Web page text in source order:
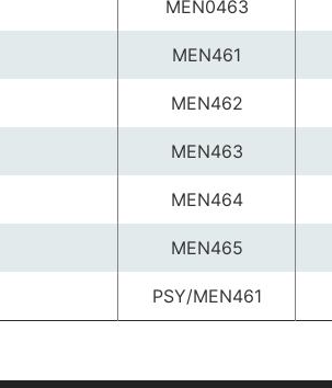
MEN0463
MEN461
MEN462
MEN463
MEN464
MEN465
PSY/MEN461